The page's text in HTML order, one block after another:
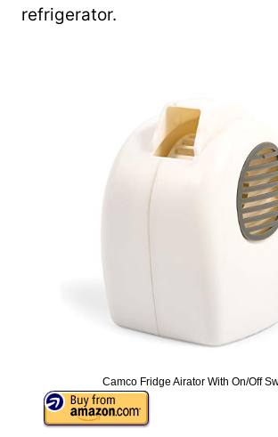
refrigerator.
Camco Fridge Airator With On/Off